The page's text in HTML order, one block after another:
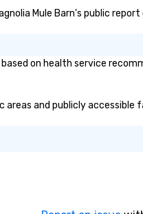
Mule Barn's public
based on health service
areas and publicly